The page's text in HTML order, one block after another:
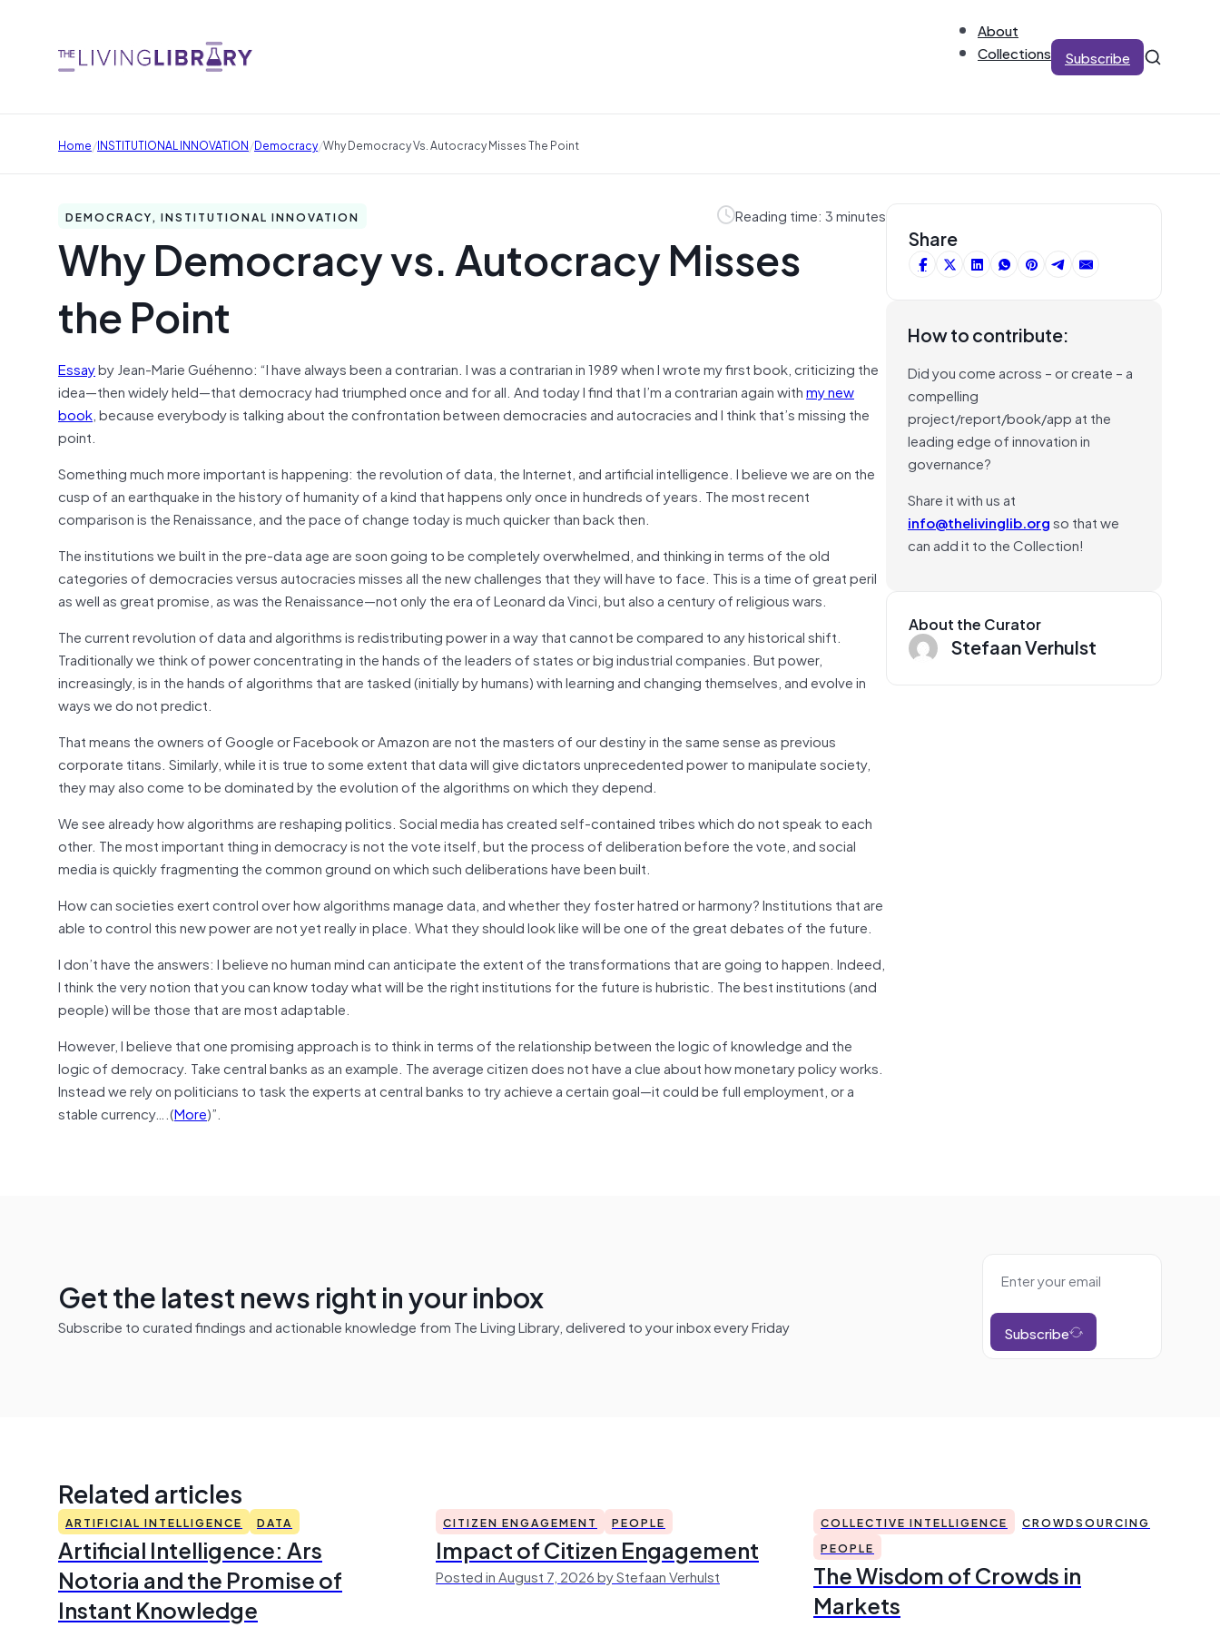
About
Collections
Subscribe
Home/INSTITUTIONAL INNOVATION/Democracy/Why Democracy Vs. Autocracy Misses The Point
DEMOCRACY, INSTITUTIONAL INNOVATION Reading time: 3 minutes
Why Democracy vs. Autocracy Misses
the Point
Essayby Jean-Marie Guéhenno: “I have always been a contrarian. I was a contrarian in 1989 when I wrote my first book, criticizing the
idea—then widely held—that democracy had triumphed once and for all. And today I find that I’m a contrarian again withmy new
book, because everybody is talking about the confrontation between democracies and autocracies and I think that’s missing the
point.
Something much more important is happening: the revolution of data, the Internet, and artificial intelligence. I believe we are on the
cusp of an earthquake in the history of humanity of a kind that happens only once in hundreds of years. The most recent
comparison is the Renaissance, and the pace of change today is much quicker than back then.
The institutions we built in the pre-data age are soon going to be completely overwhelmed, and thinking in terms of the old
categories of democracies versus autocracies misses all the new challenges that they will have to face. This is a time of great peril
as well as great promise, as was the Renaissance—not only the era of Leonard da Vinci, but also a century of religious wars.
The current revolution of data and algorithms is redistributing power in a way that cannot be compared to any historical shift.
Traditionally we think of power concentrating in the hands of the leaders of states or big industrial companies. But power,
increasingly, is in the hands of algorithms that are tasked (initially by humans) with learning and changing themselves, and evolve in
ways we do not predict.
That means the owners of Google or Facebook or Amazon are not the masters of our destiny in the same sense as previous
corporate titans. Similarly, while it is true to some extent that data will give dictators unprecedented power to manipulate society,
they may also come to be dominated by the evolution of the algorithms on which they depend.
We see already how algorithms are reshaping politics. Social media has created self-contained tribes which do not speak to each
other. The most important thing in democracy is not the vote itself, but the process of deliberation before the vote, and social
media is quickly fragmenting the common ground on which such deliberations have been built.
How can societies exert control over how algorithms manage data, and whether they foster hatred or harmony? Institutions that are
able to control this new power are not yet really in place. What they should look like will be one of the great debates of the future.
I don’t have the answers: I believe no human mind can anticipate the extent of the transformations that are going to happen. Indeed,
I think the very notion that you can know today what will be the right institutions for the future is hubristic. The best institutions (and
people) will be those that are most adaptable.
However, I believe that one promising approach is to think in terms of the relationship between the logic of knowledge and the
logic of democracy. Take central banks as an example. The average citizen does not have a clue about how monetary policy works.
Instead we rely on politicians to task the experts at central banks to try achieve a certain goal—it could be full employment, or a
stable currency….(More)”.
Share
How to contribute:
Did you come across – or create – a
compelling
project/report/book/app at the
leading edge of innovation in
governance?
Share it with us at
info@thelivinglib.orgso that we
can add it to the Collection!
About the Curator
Stefaan Verhulst
Get the latest news right in your inbox
Subscribe to curated findings and actionable knowledge from The Living Library, delivered to your inbox every Friday Subscribe
Related articles
ARTIFICIAL INTELLIGENCE DATA
Artificial Intelligence: Ars
Notoria and the Promise of
Instant Knowledge
CITIZEN ENGAGEMENT PEOPLE
Impact of Citizen Engagement
Posted in August 7, 2026 by Stefaan Verhulst
COLLECTIVE INTELLIGENCE
CROWDSOURCING
PEOPLE
The Wisdom of Crowds in
Markets